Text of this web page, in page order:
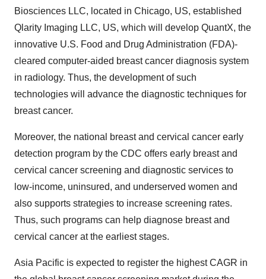
Biosciences LLC, located in Chicago, US, established
Qlarity Imaging LLC, US, which will develop QuantX, the
innovative U.S. Food and Drug Administration (FDA)-
cleared computer-aided breast cancer diagnosis system
in radiology. Thus, the development of such
technologies will advance the diagnostic techniques for
breast cancer.
Moreover, the national breast and cervical cancer early
detection program by the CDC offers early breast and
cervical cancer screening and diagnostic services to
low-income, uninsured, and underserved women and
also supports strategies to increase screening rates.
Thus, such programs can help diagnose breast and
cervical cancer at the earliest stages.
Asia Pacific is expected to register the highest CAGR in